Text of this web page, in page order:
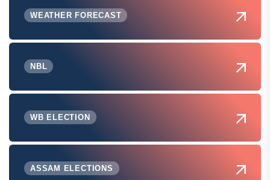
WEATHER FORECAST
NBL
WB ELECTION
ASSAM ELECTIONS